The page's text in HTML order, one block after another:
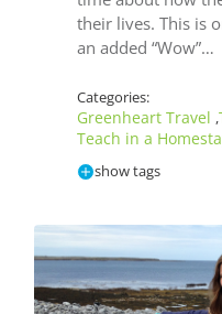
their lives. This is
an added “Wow”…
Categories:
Greenheart Travel ,
Teach in a
show tags